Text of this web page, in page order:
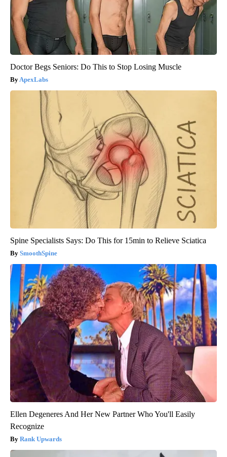
Doctor Begs Seniors: Do This to Stop Losing Muscle
ApexLabs
Spine Specialists Says: Do This for 15min to Relieve Sciatica
SmoothSpine
Ellen Degeneres And Her New Partner Who You'll Easily
Recognize
Rank Upwards